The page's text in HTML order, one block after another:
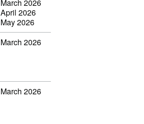
March 2026
April 2026
May 2026
March 2026
March 2026